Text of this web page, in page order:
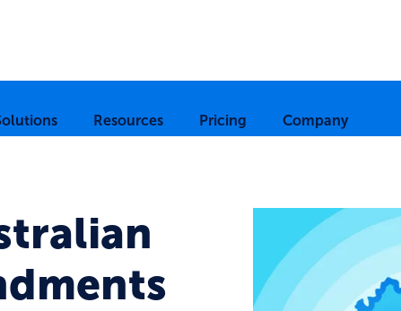
Resources Pricing Company